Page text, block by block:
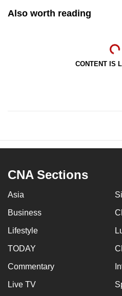
Also worth reading
CONTENT IS
CNA Sections
Asia
Business
Lifestyle
TODAY
Commentary
Live TV